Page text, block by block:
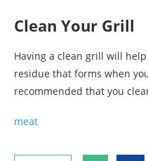
Clean Your Grill
Having a clean grill will
residue that forms when
recommended that you
meat